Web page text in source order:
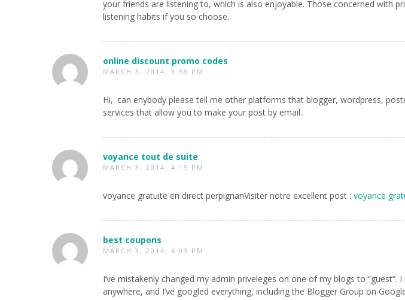
your friends are listening to, which is also enjoyable. Those concerned with
listening habits if you so choose.
online discount promo codes
MARCH 3, 2014, 3:58 PM
Hi,. can enybody please tell me other platforms that blogger, wordpress,
services that allow you to make your post by email..
voyance tout de suite
MARCH 3, 2014, 4:15 PM
voyance gratuite en direct perpignanVisiter notre excellent post : voyance
best coupons
MARCH 3, 2014, 6:03 PM
I’ve mistakenly changed my admin priveleges on one of my blogs to
anywhere, and I’ve googled everything, including the Blogger Group on